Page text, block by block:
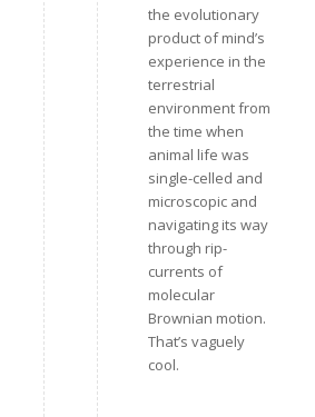
the evolutionary
product of mind’s
experience in the
terrestrial
environment from
the time when
animal life was
single-celled and
microscopic and
navigating its way
through rip-
currents of
molecular
Brownian motion.
That’s vaguely
cool.